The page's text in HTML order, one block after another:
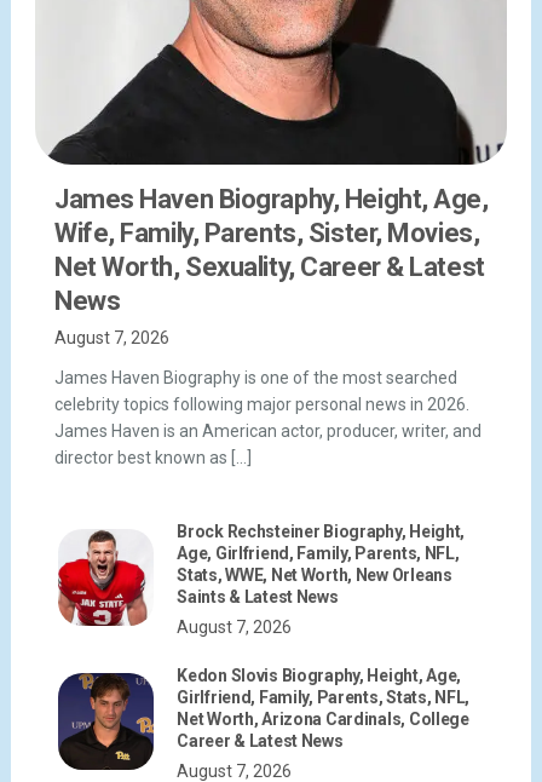
James Haven Biography, Height, Age,
Wife, Family, Parents, Sister, Movies,
Net Worth, Sexuality, Career & Latest
News
August 7, 2026
James Haven Biography is one of the most searched
celebrity topics following major personal news in 2026.
James Haven is an American actor, producer, writer, and
director best known as […]
Brock Rechsteiner Biography, Height,
Age, Girlfriend, Family, Parents, NFL,
Stats, WWE, Net Worth, New Orleans
Saints & Latest News
August 7, 2026
Kedon Slovis Biography, Height, Age,
Girlfriend, Family, Parents, Stats, NFL,
Net Worth, Arizona Cardinals, College
Career & Latest News
August 7, 2026